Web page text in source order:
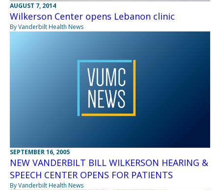
AUGUST 7, 2014
Wilkerson Center opens Lebanon clinic
By Vanderbilt Health News
SEPTEMBER 16, 2005
NEW VANDERBILT BILL WILKERSON HEARING &
SPEECH CENTER OPENS FOR PATIENTS
By Vanderbilt Health News